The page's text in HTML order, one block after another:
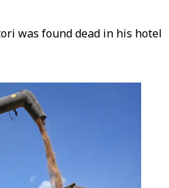
was found dead in his hotel